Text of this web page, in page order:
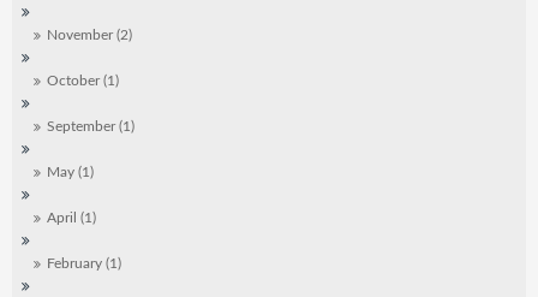
November (2)
October (1)
September (1)
May (1)
April (1)
February (1)